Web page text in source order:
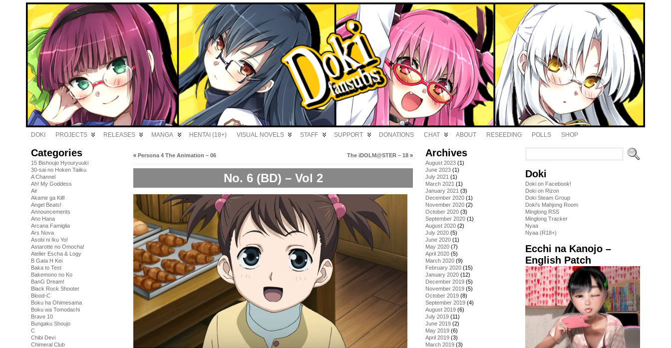
DOKI PROJECTS RELEASES MANGA HENTAI (18+) VISUAL NOVELS STAFF SUPPORT DONATIONS CHAT ABOUT RESEEDING POLLS SHOP
Categories
15 Bishoujo Hyouryuuki
30-sai no Hoken Taiiku
A Channel
Ah! My Goddess
Air
Akame ga Kill!
Angel Beats!
Announcements
Ano Hana
Arcana Famiglia
Ars Nova
Asobi ni Iku Yo!
Astarotte no Omocha!
Atelier Escha & Logy
B Gata H Kei
Baka to Test
Bakemono no Ko
BanG Dream!
Black Rock Shooter
Blood-C
Boku ha Ohimesama
Boku wa Tomodachi
Brave 10
Bungaku Shoujo
C
Chibi Devi
Chimeral Club
« Persona 4 The Animation – 06 The iDOLM@STER – 18 »
No. 6 (BD) – Vol 2
Archives
August 2023 (1)
June 2023 (1)
July 2021 (1)
March 2021 (1)
January 2021 (3)
December 2020 (1)
November 2020 (2)
October 2020 (3)
September 2020 (1)
August 2020 (2)
July 2020 (5)
June 2020 (1)
May 2020 (7)
April 2020 (5)
March 2020 (9)
February 2020 (15)
January 2020 (12)
December 2019 (5)
November 2019 (5)
October 2019 (8)
September 2019 (4)
August 2019 (6)
July 2019 (11)
June 2019 (2)
May 2019 (6)
April 2019 (3)
March 2019 (3)
Doki
Doki on Facebook!
Doki on Rizon
Doki Steam Group
Doki's Mahjong Room
Minglong RSS
Minglong Tracker
Nyaa
Nyaa (R18+)
Ecchi na Kanojo –
English Patch